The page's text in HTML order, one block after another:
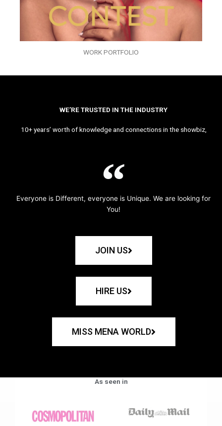
WORK PORTFOLIO
WE’RE TRUSTED IN THE INDUSTRY
10+ years’ worth of knowledge and connections in the showbiz,
Everyone is Different, everyone is Unique. We are looking for
You!
JOIN US
HIRE US
MISS MENA WORLD
As seen in